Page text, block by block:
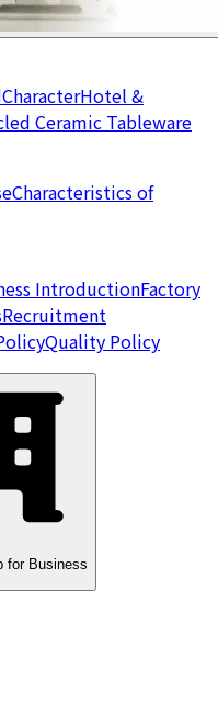
CharacterHotel &
Ceramic Tableware
Characteristics of
IntroductionFactory
Recruitment
Quality Policy
for Business